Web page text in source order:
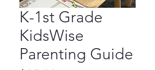
K-1st Grade
KidsWise
Parenting Guide